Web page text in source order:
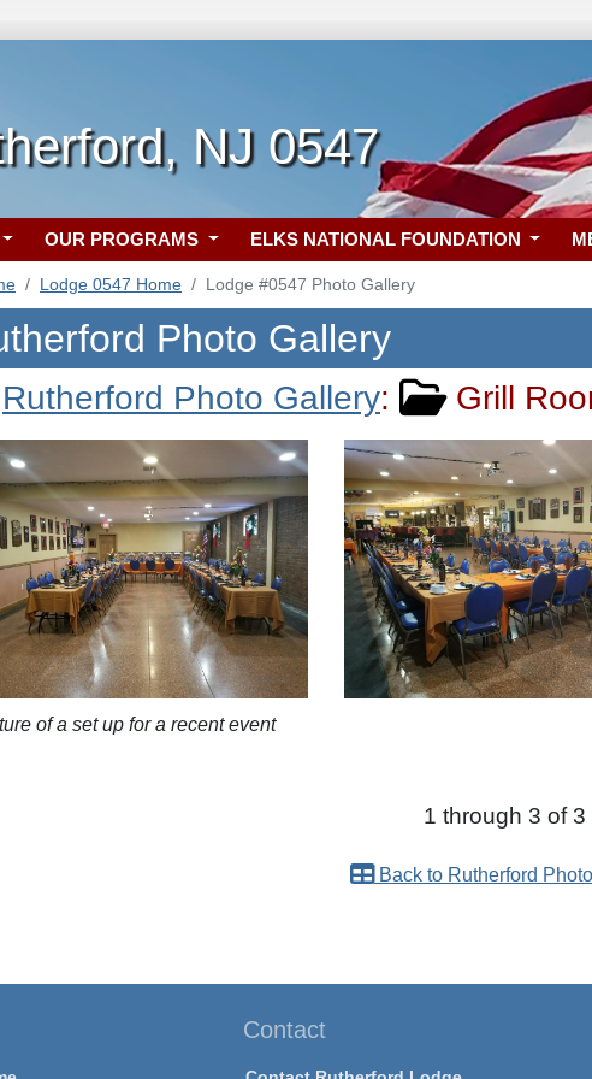
NJ 0547
OUR PROGRAMS ELKS NATIONAL FOUNDATION
Lodge 0547 Home Lodge #0547 Photo Gallery
Photo Gallery
Rutherford Photo Gallery: Grill
of a set up for a recent event
1 through 3 of 3
Back to Rutherford
Contact